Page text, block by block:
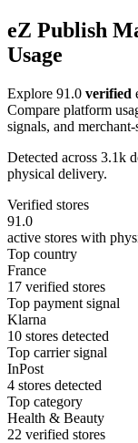
eZ Publish
Usage
Explore 91.0 verified
Compare platform
signals, and merchant-
Detected across 3.1k
physical delivery.
Verified stores
91.0
active stores with
Top country
France
17 verified stores
Top payment signal
Klarna
10 stores detected
Top carrier signal
InPost
4 stores detected
Top category
Health & Beauty
22 verified stores